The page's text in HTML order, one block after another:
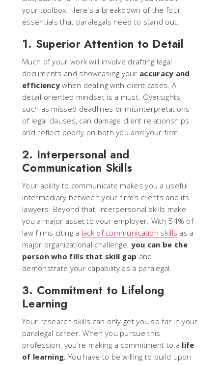
your toolbox. Here's a breakdown of the four
essentials that paralegals need to stand out.
1. Superior Attention to Detail
Much of your work will involve drafting legal
documents and showcasing your accuracy and
efficiency when dealing with client cases. A
detail-oriented mindset is a must. Oversights,
such as missed deadlines or misinterpretations
of legal clauses, can damage client relationships
and reflect poorly on both you and your firm.
2. Interpersonal and
Communication Skills
Your ability to communicate makes you a useful
intermediary between your firm’s clients and its
lawyers. Beyond that, interpersonal skills make
you a major asset to your employer. With 54% of
law firms citing a lack of communication skills as a
major organizational challenge, you can be the
person who fills that skill gap and
demonstrate your capability as a paralegal.
3. Commitment to Lifelong
Learning
Your research skills can only get you so far in your
paralegal career. When you pursue this
profession, you're making a commitment to a life
of learning. You have to be willing to build upon